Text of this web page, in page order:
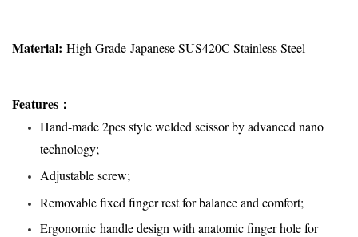
Material: High Grade Japanese SUS420C Stainless Steel
Features ：
Hand-made 2pcs style welded scissor by advanced nano
technology;
Adjustable screw;
Removable fixed finger rest for balance and comfort;
Ergonomic handle design with anatomic finger hole for